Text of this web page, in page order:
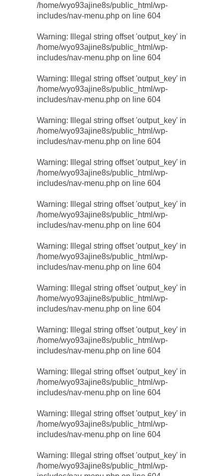
/home/wyo93ajine8s/public_html/wp-
includes/nav-menu.php on line 604
Warning: Illegal string offset 'output_key' in
/home/wyo93ajine8s/public_html/wp-
includes/nav-menu.php on line 604
Warning: Illegal string offset 'output_key' in
/home/wyo93ajine8s/public_html/wp-
includes/nav-menu.php on line 604
Warning: Illegal string offset 'output_key' in
/home/wyo93ajine8s/public_html/wp-
includes/nav-menu.php on line 604
Warning: Illegal string offset 'output_key' in
/home/wyo93ajine8s/public_html/wp-
includes/nav-menu.php on line 604
Warning: Illegal string offset 'output_key' in
/home/wyo93ajine8s/public_html/wp-
includes/nav-menu.php on line 604
Warning: Illegal string offset 'output_key' in
/home/wyo93ajine8s/public_html/wp-
includes/nav-menu.php on line 604
Warning: Illegal string offset 'output_key' in
/home/wyo93ajine8s/public_html/wp-
includes/nav-menu.php on line 604
Warning: Illegal string offset 'output_key' in
/home/wyo93ajine8s/public_html/wp-
includes/nav-menu.php on line 604
Warning: Illegal string offset 'output_key' in
/home/wyo93ajine8s/public_html/wp-
includes/nav-menu.php on line 604
Warning: Illegal string offset 'output_key' in
/home/wyo93ajine8s/public_html/wp-
includes/nav-menu.php on line 604
Warning: Illegal string offset 'output_key' in
/home/wyo93ajine8s/public_html/wp-